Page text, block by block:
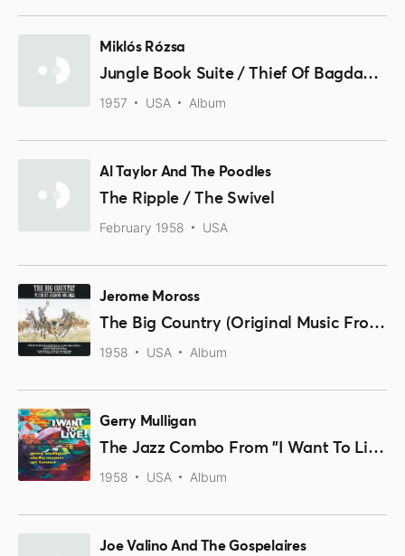
Miklós Rózsa
Jungle Book Suite / Thief Of Bagdad Suite
1957 USA Album
Al Taylor And The Poodles
The Ripple / The Swivel
February 1958 USA
Jerome Moross
The Big Country (Original Music From The Motion Picture Sound Track)
1958 USA Album
Gerry Mulligan
The Jazz Combo From "I Want To Live!"
1958 USA Album
Joe Valino And The Gospelaires